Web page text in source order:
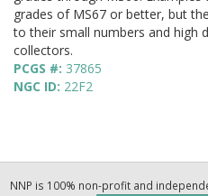
grades of MS67 or better, but
to their small numbers and high
collectors.
PCGS #: 37865
NGC ID: 22F2
NNP is 100% non-profit and